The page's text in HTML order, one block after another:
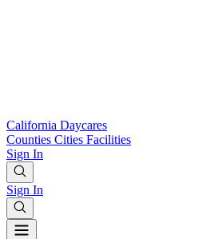
California Daycares
Counties Cities Facilities
Sign In
Sign In